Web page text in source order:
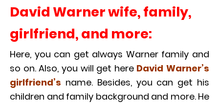
David Warner wife, family,
girlfriend, and more:
Here, you can get always Warner family and
so on. Also, you will get here David Warner’s
girlfriend’s name. Besides, you can get his
children and family background and more. He